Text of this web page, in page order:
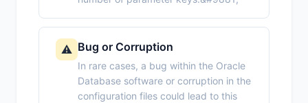
⚠️ Bug or Corruption
In rare cases, a bug within the Oracle
Database software or corruption in the
configuration files could lead to this